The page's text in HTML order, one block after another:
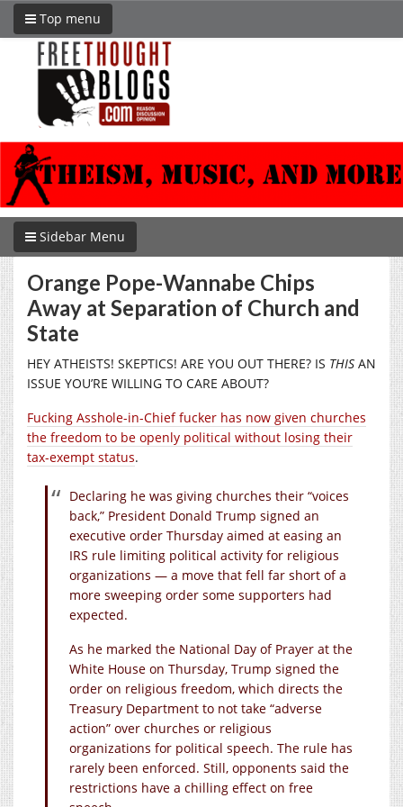
Top menu
Sidebar Menu
Orange Pope-Wannabe Chips
Away at Separation of Church and
State
HEY ATHEISTS! SKEPTICS! ARE YOU OUT THERE? IS THIS AN
ISSUE YOU’RE WILLING TO CARE ABOUT?
Fucking Asshole-in-Chief fucker has now given churches
the freedom to be openly political without losing their
tax-exempt status.
Declaring he was giving churches their “voices
back,” President Donald Trump signed an
executive order Thursday aimed at easing an
IRS rule limiting political activity for religious
organizations — a move that fell far short of a
more sweeping order some supporters had
expected.
As he marked the National Day of Prayer at the
White House on Thursday, Trump signed the
order on religious freedom, which directs the
Treasury Department to not take “adverse
action” over churches or religious
organizations for political speech. The rule has
rarely been enforced. Still, opponents said the
restrictions have a chilling effect on free